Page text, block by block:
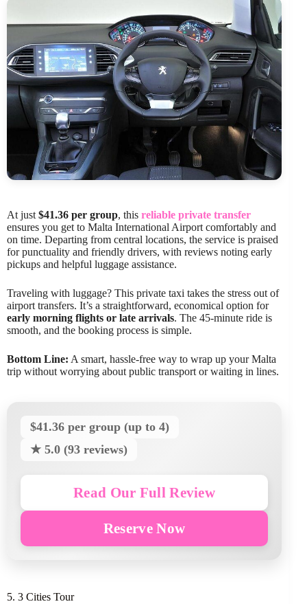
At just$41.36 per group, this reliable private transfer
ensures you get to Malta International Airport comfortably and
on time. Departing from central locations, the service is praised
for punctuality and friendly drivers, with reviews noting early
pickups and helpful luggage assistance.
Traveling with luggage? This private taxi takes the stress out of
airport transfers. It’s a straightforward, economical option for
early morning flights or late arrivals. The 45-minute ride is
smooth, and the booking process is simple.
Bottom Line: A smart, hassle-free way to wrap up your Malta
trip without worrying about public transport or waiting in lines.
$41.36 per group (up to 4)
★ 5.0 (93 reviews)
Read Our Full Review
Reserve Now
5. 3 Cities Tour